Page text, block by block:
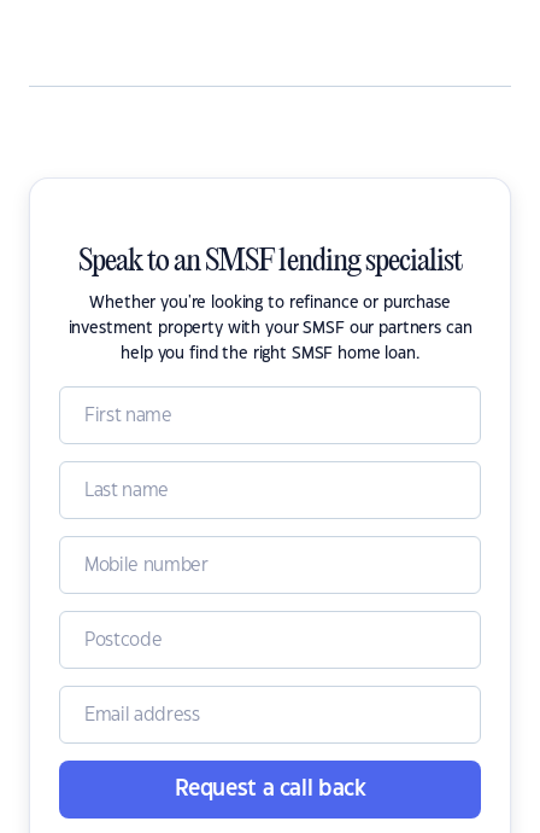
Speak to an SMSF lending specialist
Whether you're looking to refinance or purchase
investment property with your SMSF our partners can
help you find the right SMSF home loan.
Request a call back